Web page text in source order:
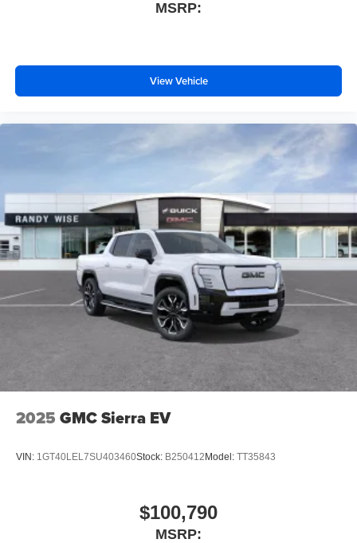
MSRP:
View Vehicle
2025 GMC Sierra EV
VIN: 1GT40LEL7SU403460Stock: B250412 Model: TT35843
$100,790
MSRP: